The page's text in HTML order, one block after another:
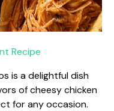
Recipe
is a delightful dish
of cheesy chicken
for any occasion.